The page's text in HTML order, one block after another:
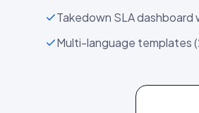
Takedown SLA
Multi-language templates